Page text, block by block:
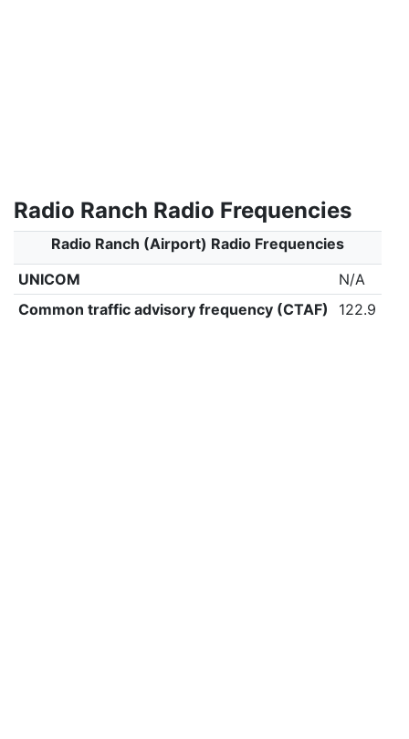
Radio Ranch Radio Frequencies
Radio Ranch (Airport) Radio Frequencies
UNICOM
N/A
Common traffic advisory frequency (CTAF)
122.9